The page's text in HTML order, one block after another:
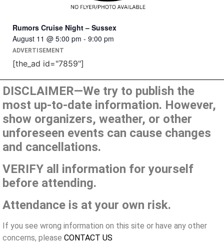
Rumors Cruise Night – Sussex
August 11 @ 5:00 pm - 9:00 pm
ADVERTISEMENT
[the_ad id="7859"]
DISCLAIMER—We try to publish the
most up-to-date information. However,
show organizers, weather, or other
unforeseen events can cause changes
and cancellations.
VERIFY all information for yourself
before attending.
Attendance is at your own risk.
If you see wrong information on this site or have any other
concerns, please CONTACT US